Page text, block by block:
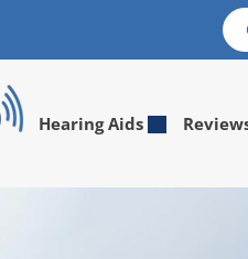
Hearing Aids